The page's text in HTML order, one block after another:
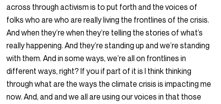
across through activism is to put forth and the voices of
folks who are who are really living the frontlines of the crisis.
And when they’re when they’re telling the stories of what’s
really happening. And they’re standing up and we’re standing
with them. And in some ways, we’re all on frontlines in
different ways, right? If you if part of it is I think thinking
through what are the ways the climate crisis is impacting me
now. And, and and we all are using our voices in that those